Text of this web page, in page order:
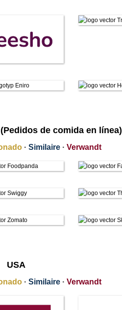
de comida en línea)
· Similaire · Verwandt
USA
· Similaire · Verwandt